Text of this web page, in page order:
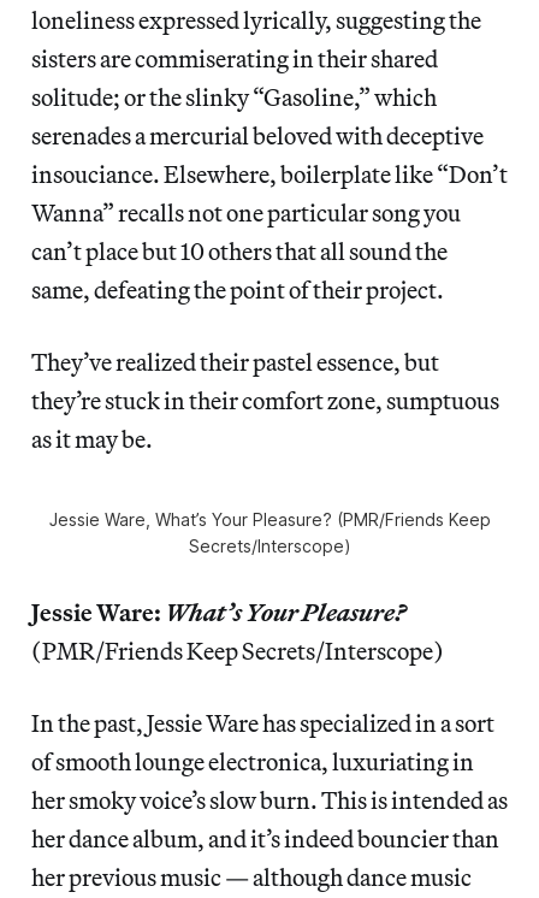
loneliness expressed lyrically, suggesting the
sisters are commiserating in their shared
solitude; or the slinky “Gasoline,” which
serenades a mercurial beloved with deceptive
insouciance. Elsewhere, boilerplate like “Don’t
Wanna” recalls not one particular song you
can’t place but 10 others that all sound the
same, defeating the point of their project.
They’ve realized their pastel essence, but
they’re stuck in their comfort zone, sumptuous
as it may be.
Jessie Ware, What’s Your Pleasure? (PMR/Friends Keep
Secrets/Interscope)
Jessie Ware: What’s Your Pleasure?
(PMR/Friends Keep Secrets/Interscope)
In the past, Jessie Ware has specialized in a sort
of smooth lounge electronica, luxuriating in
her smoky voice’s slow burn. This is intended as
her dance album, and it’s indeed bouncier than
her previous music — although dance music